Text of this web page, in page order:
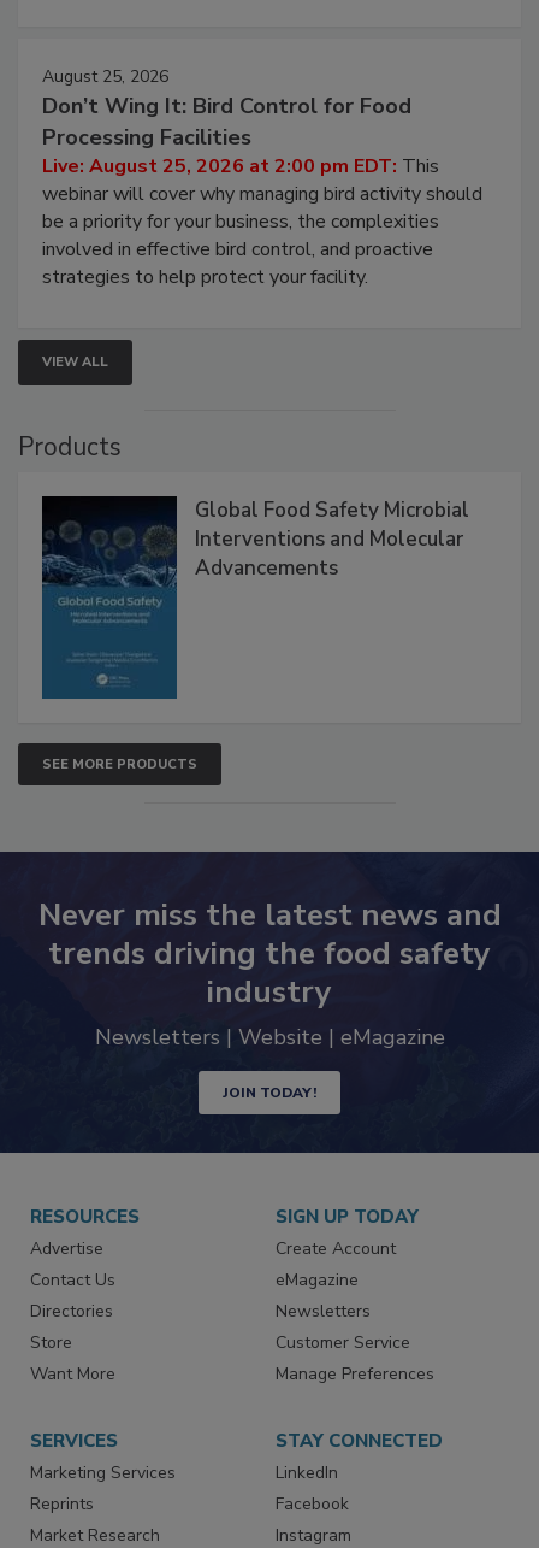
August 25, 2026
Don’t Wing It: Bird Control for Food
Processing Facilities
Live: August 25, 2026 at 2:00 pm EDT: This
webinar will cover why managing bird activity should
be a priority for your business, the complexities
involved in effective bird control, and proactive
strategies to help protect your facility.
VIEW ALL
Products
Global Food Safety Microbial
Interventions and Molecular
Advancements
SEE MORE PRODUCTS
Never miss the latest news and
trends driving the food safety
industry
Newsletters | Website | eMagazine
JOIN TODAY!
RESOURCES
Advertise
Contact Us
Directories
Store
Want More
SIGN UP TODAY
Create Account
eMagazine
Newsletters
Customer Service
Manage Preferences
SERVICES
Marketing Services
Reprints
Market Research
STAY CONNECTED
LinkedIn
Facebook
Instagram